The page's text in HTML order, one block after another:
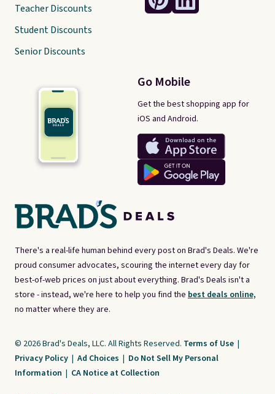
There's a real-life human behind every post on Brad's Deals. We're
proud consumer advocates, scouring the internet every day for
best-of-web prices on just about everything. Brad's Deals isn't a
store - instead, we're here to help you find the best deals online,
no matter where they are.
Go Mobile
Get the best shopping app for
iOS and Android.
Teacher Discounts
Student Discounts
Senior Discounts
© 2026 Brad's Deals, LLC. All Rights Reserved. Terms of Use |
Privacy Policy | Ad Choices | Do Not Sell My Personal
Information | CA Notice at Collection